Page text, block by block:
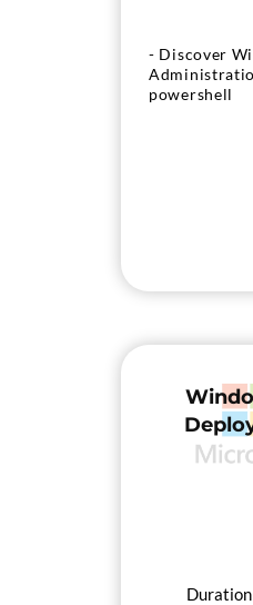
- Discover
powershell
Duration